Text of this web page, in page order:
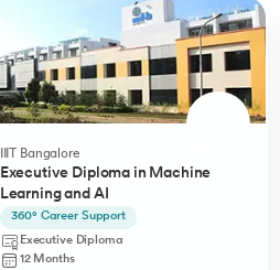
IIIT Bangalore
Executive Diploma in Machine
Learning and AI
360° Career Support
Executive Diploma
12 Months